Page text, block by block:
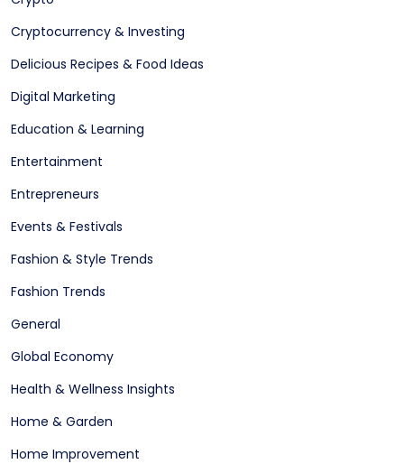
Cryptocurrency & Investing
Delicious Recipes & Food Ideas
Digital Marketing
Education & Learning
Entertainment
Entrepreneurs
Events & Festivals
Fashion & Style Trends
Fashion Trends
General
Global Economy
Health & Wellness Insights
Home & Garden
Home Improvement